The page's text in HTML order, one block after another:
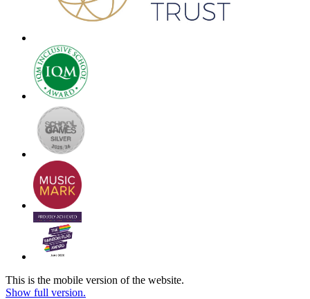
This is the mobile version of the website.
Show full version.